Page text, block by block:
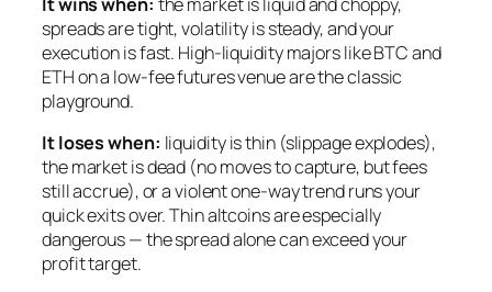
spreads are tight, volatility is steady, and your
execution is fast. High-liquidity majors like BTC and
ETH on a low-fee futures venue are the classic
playground.
It loses when: liquidity is thin (slippage explodes),
the market is dead (no moves to capture, but fees
still accrue), or a violent one-way trend runs your
quick exits over. Thin altcoins are especially
dangerous — the spread alone can exceed your
profit target.